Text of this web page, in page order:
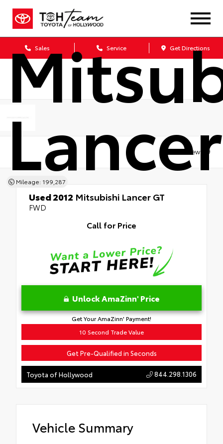
Sales Service Get Directions
Mileage: 199,287
Views: 9
Used 2012 Mitsubishi Lancer GT
FWD
Call for Price
Unlock AmaZinn' Price
Get Your AmaZinn' Payment!
10 Second Trade Value
Get Pre-Qualified in Seconds
Toyota of Hollywood 844.298.1306
Vehicle Summary